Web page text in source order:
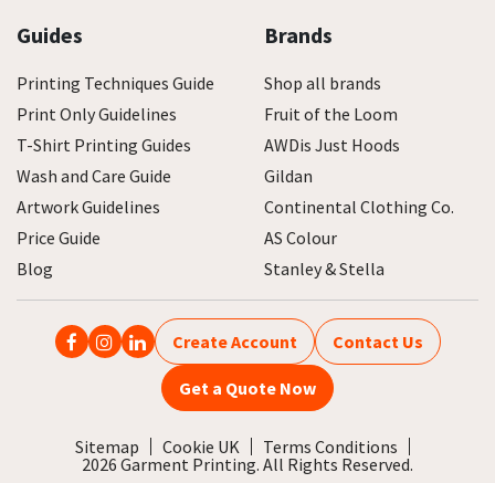
Guides
Printing Techniques Guide
Print Only Guidelines
T-Shirt Printing Guides
Wash and Care Guide
Artwork Guidelines
Price Guide
Blog
Brands
Shop all brands
Fruit of the Loom
AWDis Just Hoods
Gildan
Continental Clothing Co.
AS Colour
Stanley & Stella
Create Account Contact Us
Get a Quote Now
Sitemap Cookie UK
Terms Conditions
2026 Garment Printing. All Rights Reserved.